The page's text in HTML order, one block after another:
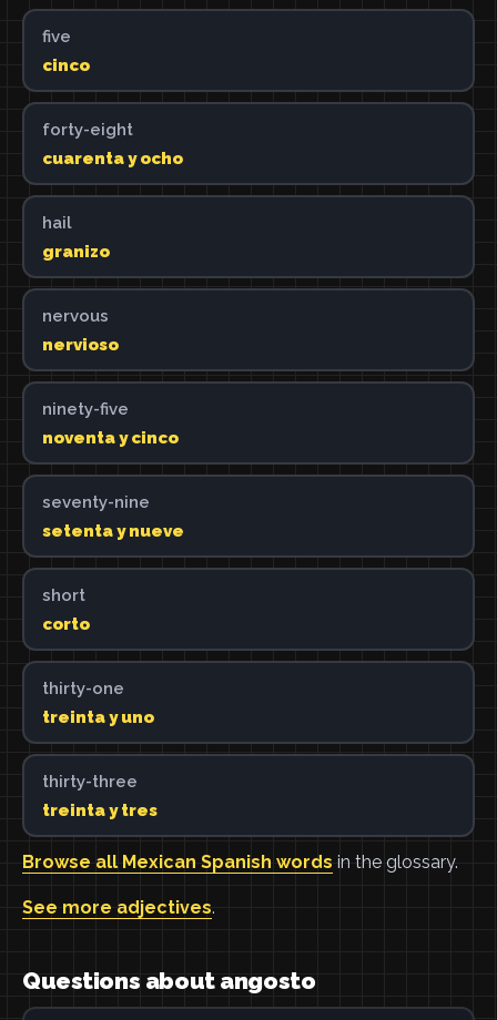
five
cinco
forty-eight
cuarenta y ocho
hail
granizo
nervous
nervioso
ninety-five
noventa y cinco
seventy-nine
setenta y nueve
short
corto
thirty-one
treinta y uno
thirty-three
treinta y tres
Browse all Mexican Spanish words in the glossary.
See more adjectives.
Questions about angosto